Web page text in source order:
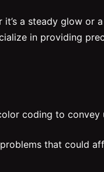
a steady glow or
in providing
coding to convey
that could